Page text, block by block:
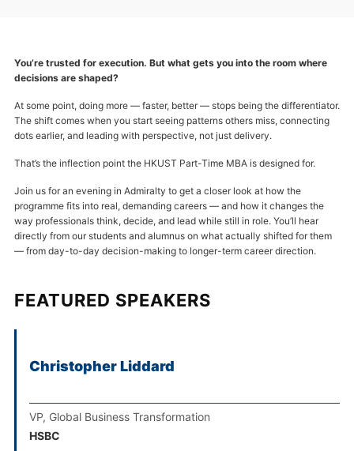
You’re trusted for execution. But what gets you into the room where
decisions are shaped?
At some point, doing more — faster, better — stops being the differentiator.
The shift comes when you start seeing patterns others miss, connecting
dots earlier, and leading with perspective, not just delivery.
That’s the inflection point the HKUST Part-Time MBA is designed for.
Join us for an evening in Admiralty to get a closer look at how the
programme fits into real, demanding careers — and how it changes the
way professionals think, decide, and lead while still in role. You’ll hear
directly from our students and alumnus on what actually shifted for them
— from day-to-day decision-making to longer-term career direction.
FEATURED SPEAKERS
Christopher Liddard
VP, Global Business Transformation
HSBC